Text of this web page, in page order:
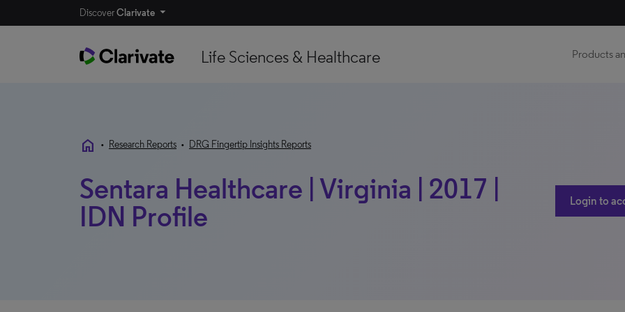
DiscoverClarivate
Life Sciences & Healthcare Products
home • Research Reports • DRG Fingertip Insights Reports
Sentara Healthcare | Virginia | 2017 |
IDN Profile
Login to